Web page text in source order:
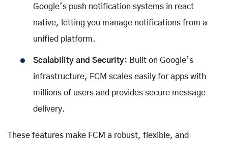
Google’s push notification systems in react
native, letting you manage notifications from a
unified platform.
Scalability and Security: Built on Google’s
infrastructure, FCM scales easily for apps with
millions of users and provides secure message
delivery.
These features make FCM a robust, flexible, and